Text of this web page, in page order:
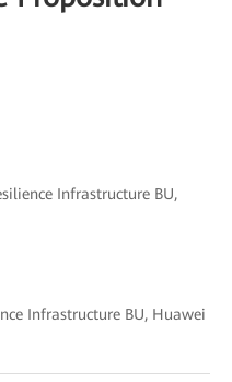
Infrastructure BU,
Infrastructure BU, Huawei